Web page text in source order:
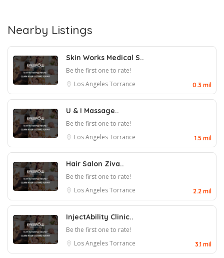
Nearby Listings
Skin Works Medical S..
Be the first one to rate!
Los AngelesTorrance 0.3 mil
U & I Massage..
Be the first one to rate!
Los AngelesTorrance 1.5 mil
Hair Salon Ziva..
Be the first one to rate!
Los AngelesTorrance 2.2 mil
InjectAbility Clinic..
Be the first one to rate!
Los AngelesTorrance 3.1 mil